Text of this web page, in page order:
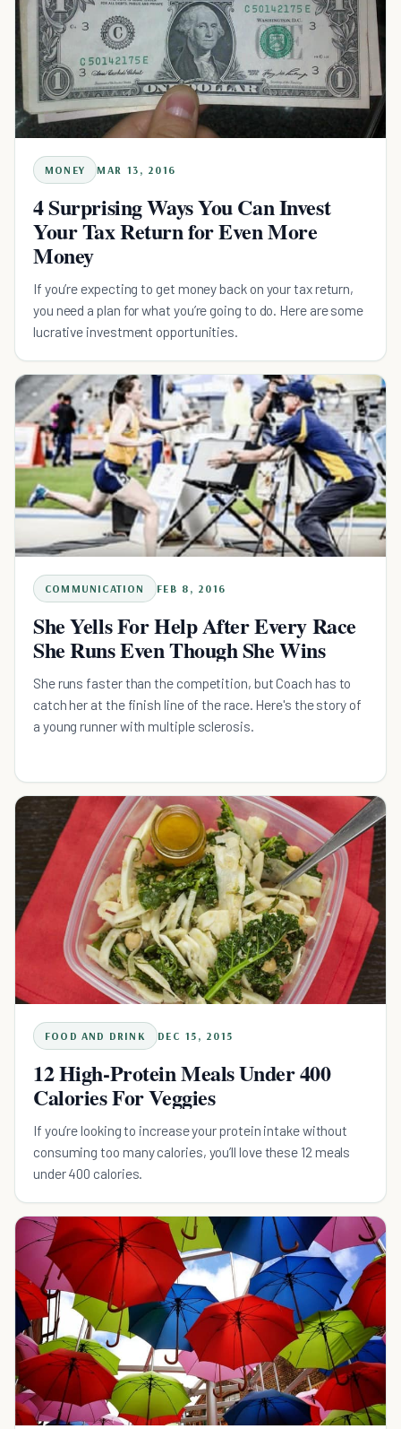
MONEY MAR 13, 2016
4 Surprising Ways You Can Invest
Your Tax Return for Even More
Money
If you’re expecting to get money back on your tax return,
you need a plan for what you’re going to do. Here are some
lucrative investment opportunities.
COMMUNICATION FEB 8, 2016
She Yells For Help After Every Race
She Runs Even Though She Wins
She runs faster than the competition, but Coach has to
catch her at the finish line of the race. Here's the story of
a young runner with multiple sclerosis.
FOOD AND DRINK DEC 15, 2015
12 High-Protein Meals Under 400
Calories For Veggies
If you’re looking to increase your protein intake without
consuming too many calories, you’ll love these 12 meals
under 400 calories.